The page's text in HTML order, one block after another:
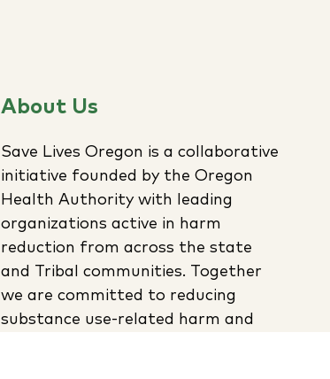
About Us
Save Lives Oregon is a collaborative
initiative founded by the Oregon
Health Authority with leading
organizations active in harm
reduction from across the state
and Tribal communities. Together
we are committed to reducing
substance use-related harm and